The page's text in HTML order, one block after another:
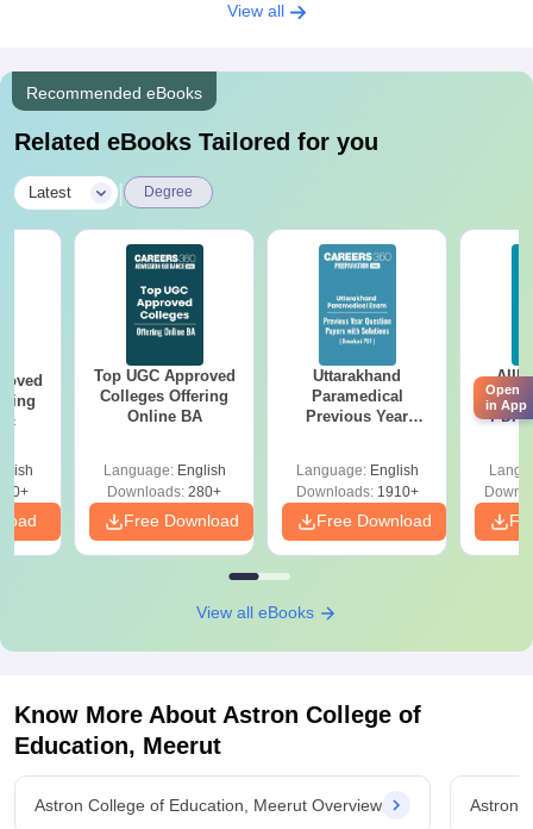
View all
Recommended eBooks
Related eBooks Tailored for you
Latest Degree
Top UGC Approved
Colleges Offering
Online BA
Language: English
Downloads: 280+
Free Download
Uttarakhand
Paramedical
Previous Year
Solutions - Free
PDF
Language: English
Downloads:1910+
Free Download
PDF
View all eBooks
Know More About Astron College of
Education, Meerut
Astron College of Education, Meerut Overview Astron
Open
in App